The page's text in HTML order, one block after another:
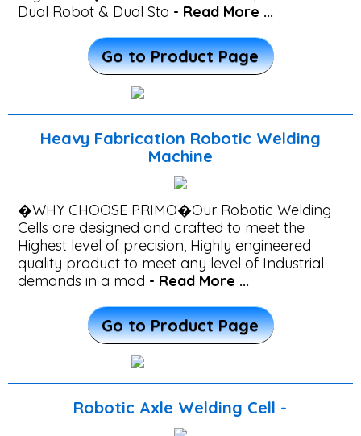
Welding
System
Integration
Robot
Welding
cell
Propeller
Welding
Dual Robot & Dual Sta - Read More ...
Go to Product Page
Heavy Fabrication Robotic Welding
Machine
�WHY CHOOSE PRIMO�Our Robotic Welding
Cells are designed and crafted to meet the
Highest level of precision, Highly engineered
quality product to meet any level of Industrial
demands in a mod - Read More ...
Go to Product Page
Robotic Axle Welding Cell -